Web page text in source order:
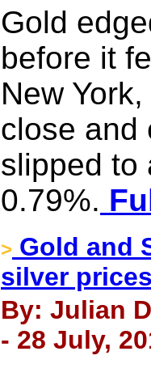
Gold
before it
New
close and
slipped to
0.79%.
> Gold and
silver
By: Julian
- 28 July,